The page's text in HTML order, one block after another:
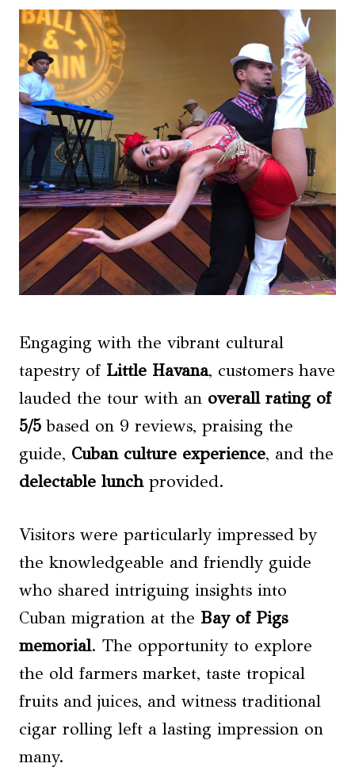
Engaging with the vibrant cultural
tapestry of Little Havana, customers have
lauded the tour with an overall rating of
5/5 based on 9 reviews, praising the
guide, Cuban culture experience, and the
delectable lunchprovided.
Visitors were particularly impressed by
the knowledgeable and friendly guide
who shared intriguing insights into
Cuban migration at the Bay of Pigs
memorial. The opportunity to explore
the old farmers market, taste tropical
fruits and juices, and witness traditional
cigar rolling left a lasting impression on
many.